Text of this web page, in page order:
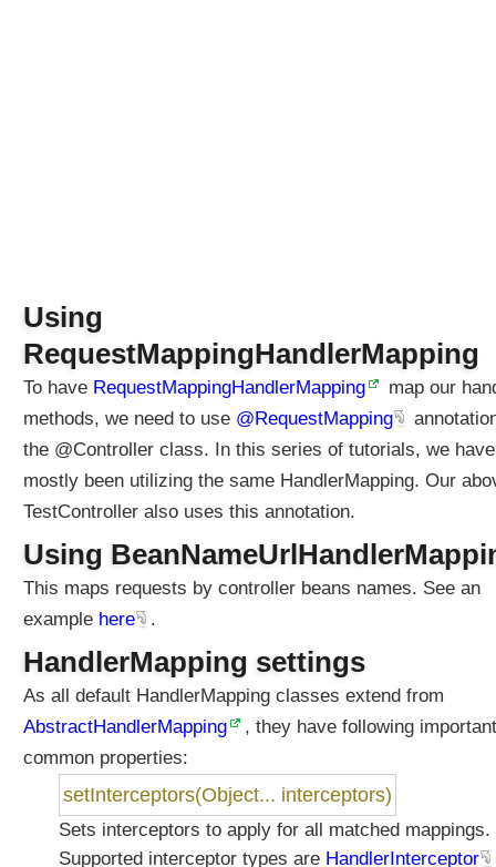
Using
RequestMappingHandlerMapping
To have RequestMappingHandlerMapping
map our
methods, we need to use @RequestMapping
the @Controller class. In this series of tutorials, we have
mostly been utilizing the same HandlerMapping. Our
TestController also uses this annotation.
Using
This maps requests by controller beans names. See an
example here .
HandlerMapping settings
As all default HandlerMapping classes extend from
AbstractHandlerMapping
, they have following important
common properties:
setInterceptors(Object... interceptors)
Sets interceptors to apply for all matched mappings.
Supported interceptor types are HandlerInterceptor